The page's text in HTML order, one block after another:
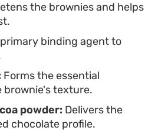
the brownies and helps
binding agent to
Forms the essential
texture.
powder: Delivers the
chocolate profile.